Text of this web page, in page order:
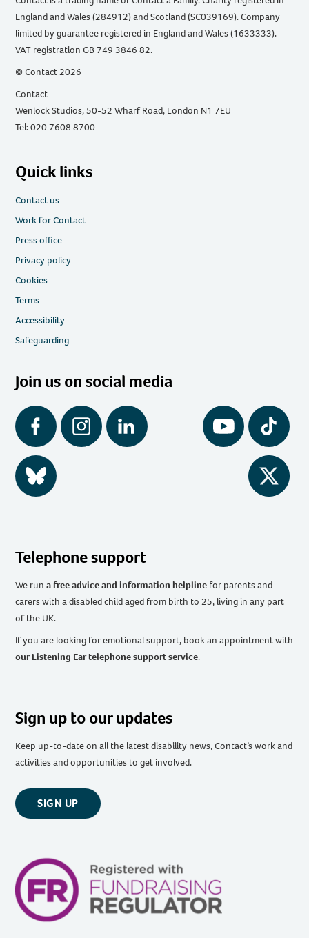
England and Wales (284912) and Scotland (SC039169). Company
limited by guarantee registered in England and Wales (1633333).
VAT registration GB 749 3846 82.
© Contact 2026
Contact
Wenlock Studios, 50-52 Wharf Road, London N1 7EU
Tel: 020 7608 8700
Quick links
Contact us
Work for Contact
Press office
Privacy policy
Cookies
Terms
Accessibility
Safeguarding
Join us on social media
Facebook Instagram LinkedIn YouTube Tiktok
BlueSky Twitter
Telephone support
We runa free advice and information helpline for parents and
carers with a disabled child aged from birth to 25, living in any part
of the UK.
If you are looking for emotional support, book an appointment with
our Listening Ear telephone support service.
Sign up to our updates
Keep up-to-date on all the latest disability news, Contact’s work and
activities and opportunities to get involved.
SIGN UP